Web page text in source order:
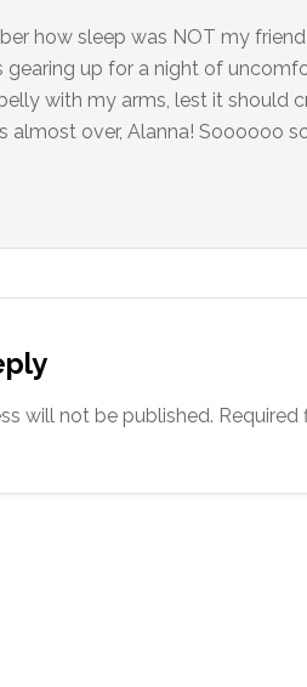
how sleep was NOT my
gearing up for a night of
with my arms, lest it should
almost over, Alanna! Soooooo
will not be published. Required